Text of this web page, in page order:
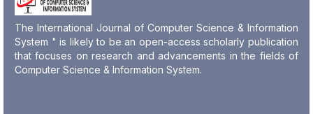
The International Journal of Computer Science & Information
System " is likely to be an open-access scholarly publication
that focuses on research and advancements in the fields of
Computer Science & Information System.